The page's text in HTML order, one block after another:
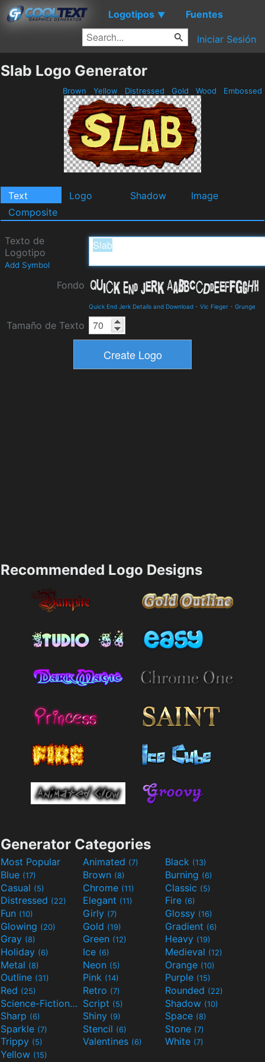
Logotipos ▼ Fuentes
Iniciar Sesión
Slab Logo Generator
Brown Yellow Distressed Gold Wood Embossed
Text Logo Shadow
Image
Composite
Texto de
Logotipo
Add Symbol
Fondo
Quick End Jerk Details and Download - Vic Fieger - Grunge
Tamaño de Texto
Recommended Logo Designs
Generator Categories
Most Popular Animated (7) Black (13)
Blue (17) Brown (8) Burning (6)
Casual (5) Chrome (11) Classic (5)
Distressed (22) Elegant (11) Fire (6)
Fun (10) Girly (7) Glossy (16)
Glowing (20) Gold (19) Gradient (6)
Gray (8) Green (12) Heavy (19)
Holiday (6) Ice (6) Medieval (12)
Metal (8) Neon (5) Orange (10)
Outline (31) Pink (14) Purple (15)
Red (25) Retro (7) Rounded (22)
Science-Fiction(9) Script (5) Shadow (10)
Sharp (6) Shiny (9) Space (8)
Sparkle (7) Stencil (6) Stone (7)
Trippy (5) Valentines (6) White (7)
Yellow (15)